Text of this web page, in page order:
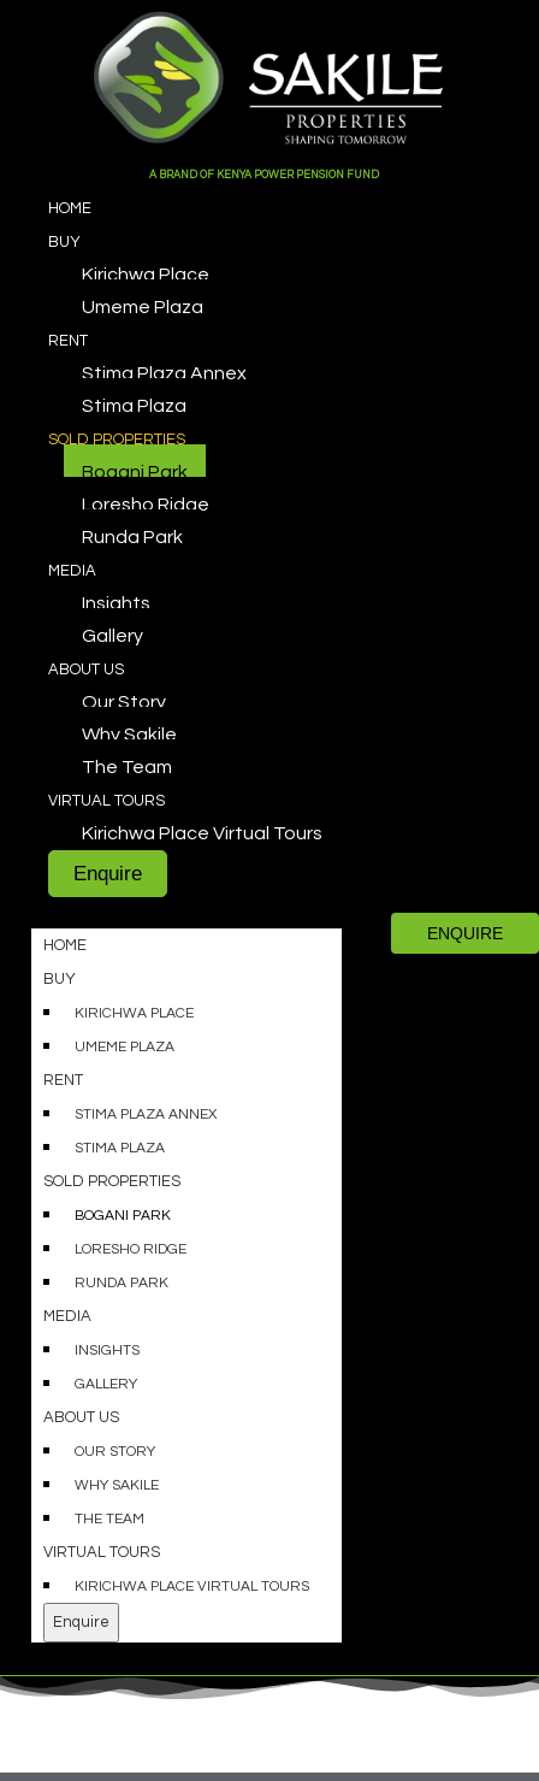
A BRAND OF KENYA POWER PENSION FUND
HOME
BUY
Kirichwa Place
Umeme Plaza
RENT
Stima Plaza Annex
Stima Plaza
SOLD PROPERTIES
Bogani Park
Loresho Ridge
Runda Park
MEDIA
Insights
Gallery
ABOUT US
Our Story
Why Sakile
The Team
VIRTUAL TOURS
Kirichwa Place Virtual Tours
Enquire
HOME
BUY
KIRICHWA PLACE
UMEME PLAZA
RENT
STIMA PLAZA ANNEX
STIMA PLAZA
SOLD PROPERTIES
BOGANI PARK
LORESHO RIDGE
RUNDA PARK
MEDIA
INSIGHTS
GALLERY
ABOUT US
OUR STORY
WHY SAKILE
THE TEAM
VIRTUAL TOURS
KIRICHWA PLACE VIRTUAL TOURS
Enquire
ENQUIRE